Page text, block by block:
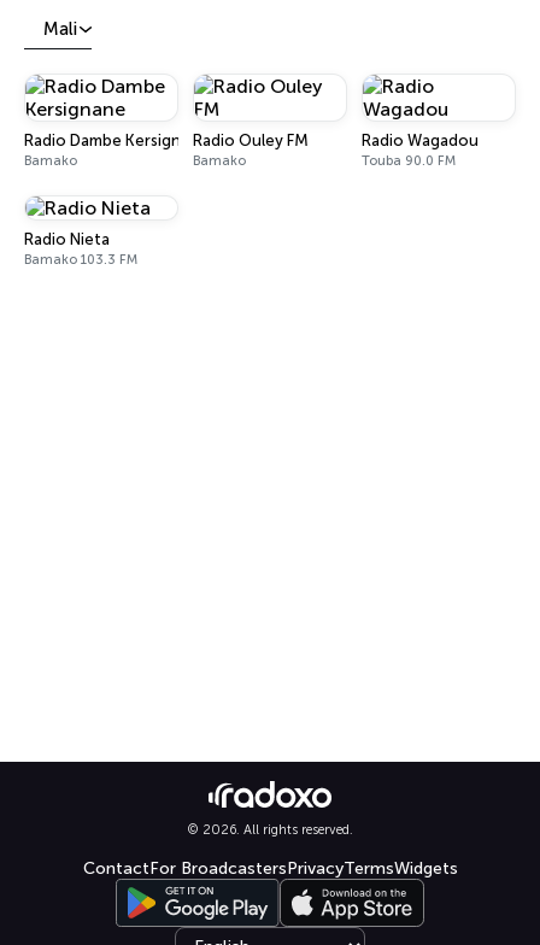
Mali
Radio Dambe Kersignane
Bamako
Radio Ouley FM
Bamako
Radio Wagadou
Touba 90.0 FM
Radio Nieta
Bamako 103.3 FM
© 2026. All rights reserved.
ContactFor BroadcastersPrivacyTermsWidgets
Select language